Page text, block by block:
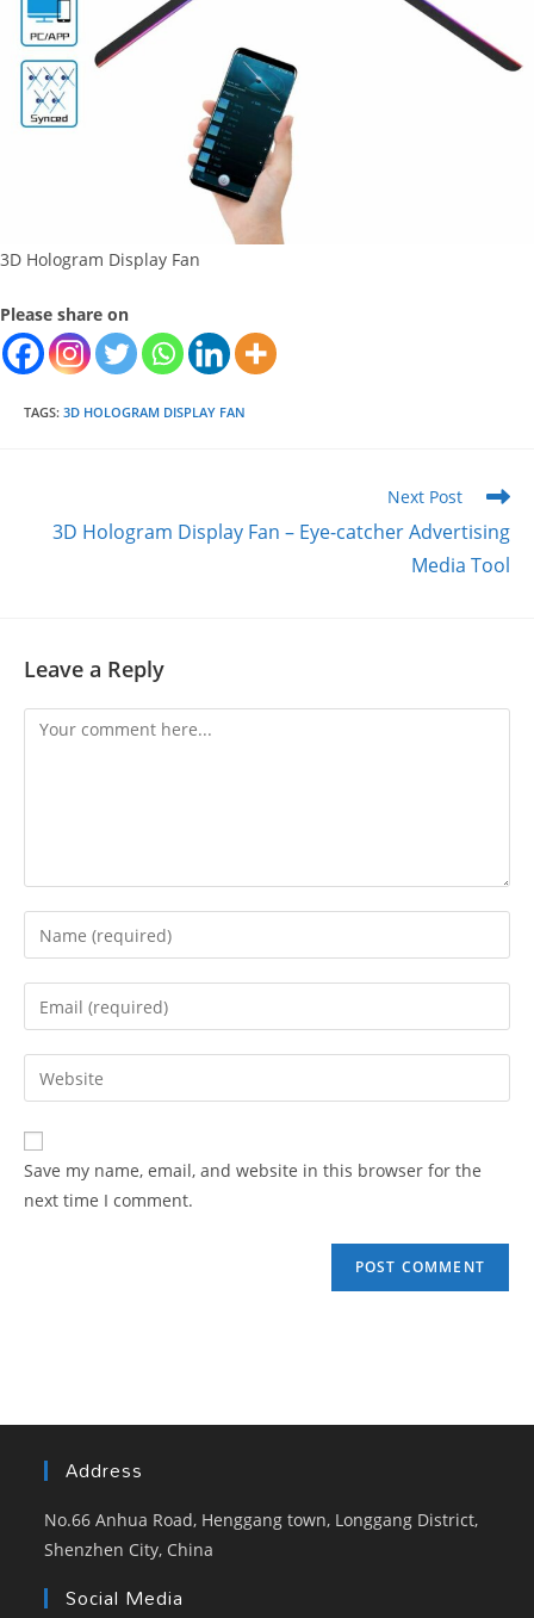
3D Hologram Display Fan
Please share on
TAGS: 3D HOLOGRAM DISPLAY FAN
articles
Next Post
3D Hologram Display Fan – Eye-catcher Advertising
Media Tool
Leave a Reply
Comment
Enter
your
name
comment
Enter
your
email
address
comment
Enter
your
website
URL
(optional)
Save my name, email, and website in this browser for the
next time I comment.
Address
No.66 Anhua Road, Henggang town, Longgang District,
Shenzhen City, China
Social Media